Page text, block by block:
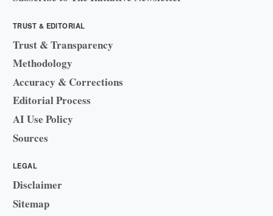
TRUST & EDITORIAL
Trust & Transparency
Methodology
Accuracy & Corrections
Editorial Process
AI Use Policy
Sources
LEGAL
Disclaimer
Sitemap